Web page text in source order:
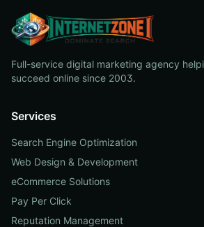
Full-service digital marketing agency
succeed online since 2003.
Services
Search Engine Optimization
Web Design & Development
eCommerce Solutions
Pay Per Click
Reputation Management